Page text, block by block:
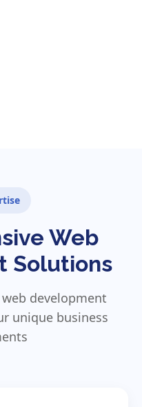
Web
Solutions
development
unique business